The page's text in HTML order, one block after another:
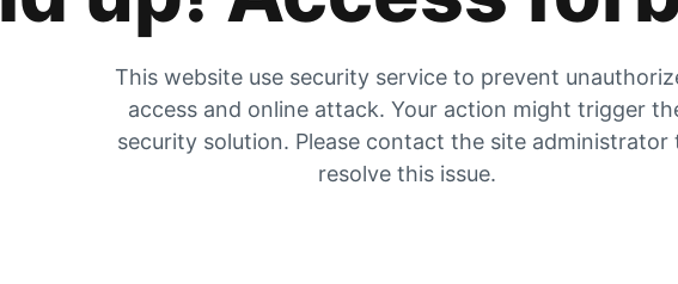
This website use security service to prevent
access and online attack. Your action might trigger
security solution. Please contact the site administrator
resolve this issue.